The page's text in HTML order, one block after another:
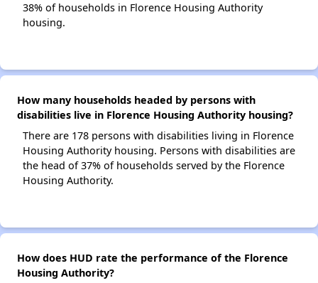
38% of households in Florence Housing Authority
housing.
How many households headed by persons with
disabilities live in Florence Housing Authority housing?
There are 178 persons with disabilities living in Florence
Housing Authority housing. Persons with disabilities are
the head of 37% of households served by the Florence
Housing Authority.
How does HUD rate the performance of the Florence
Housing Authority?